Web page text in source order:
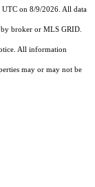
on 8/9/2026. All data
broker or MLS GRID.
All information
may or may not be